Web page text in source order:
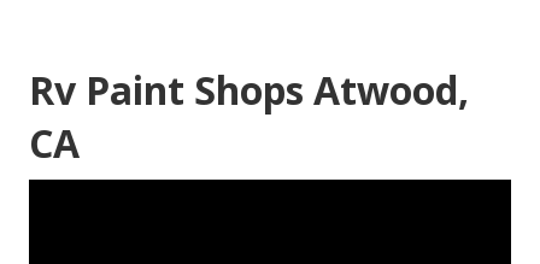
Rv Paint Shops Atwood,
CA